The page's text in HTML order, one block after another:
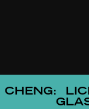
CHENG: